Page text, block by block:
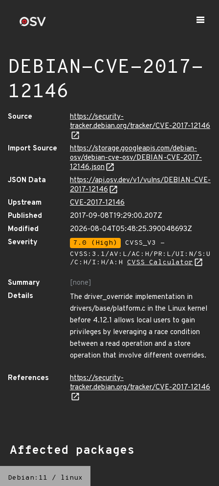
DEBIAN-CVE-2017-
12146
Source
https://security-
tracker.debian.org/tracker/CVE-2017-12146
Import Source
https://storage.googleapis.com/debian-
osv/debian-cve-osv/DEBIAN-CVE-2017-
12146.json
JSON Data
https://api.osv.dev/v1/vulns/DEBIAN-CVE-
2017-12146
Upstream
CVE-2017-12146
Published
2017-09-08T19:29:00.207Z
Modified
2026-08-04T05:48:25.390048693Z
Severity
7.0 (High)
CVSS_V3 -
CVSS:3.1/AV:L/AC:H/PR:L/UI:N/S:U
/C:H/I:H/A:H CVSS Calculator
Summary
[none]
Details
The driver_override implementation in
drivers/base/platform.c in the Linux kernel
before 4.12.1 allows local users to gain
privileges by leveraging a race condition
between a read operation and a store
operation that involve different overrides.
References
https://security-
tracker.debian.org/tracker/CVE-2017-12146
Affected packages
Debian:11 / linux